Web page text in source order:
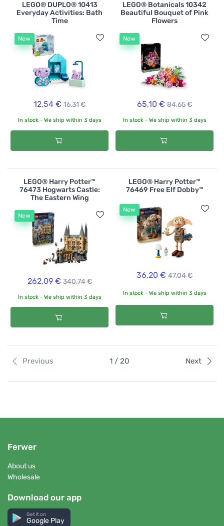
LEGO® DUPLO® 10413
Everyday Activities: Bath
Time
New
12,54 € 16,31 €
In stock - We ship within 3 days
LEGO® Botanicals 10342
Beautiful Bouquet of Pink
Flowers
New
65,10 € 84,65 €
In stock - We ship within 3 days
LEGO® Harry Potter™
76473 Hogwarts Castle:
The Eastern Wing
New
262,09 € 340,74 €
In stock - We ship within 3 days
LEGO® Harry Potter™
76469 Free Elf Dobby™
New
36,20 € 47,04 €
In stock - We ship within 3 days
Previous 1 / 20 Next
Ferwer
About us
Wholesale
Download our app
Get it on
Google Play